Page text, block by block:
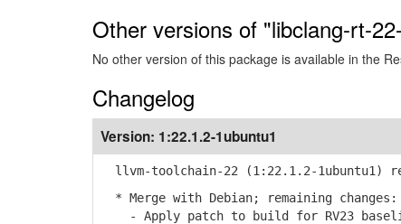
Other versions of "libclang-rt-
No other version of this package is available in the
Changelog
Version: 1:22.1.2-1ubuntu1
llvm-toolchain-22 (1:22.1.2-1ubuntu1)
* Merge with Debian; remaining changes:
- Apply patch to build for RV23